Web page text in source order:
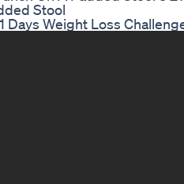
Stool
Days Weight Loss